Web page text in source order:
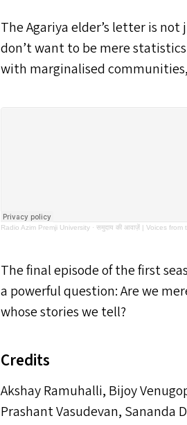
The Agariya elder’s letter is
don’t want to be mere
with marginalised
Radio Azim Premji University ·समुदाय की आवाज़ें | Voices from
The final episode of the first
a powerful question: Are we
whose stories we tell?
Credits
Akshay Ramuhalli, Bijoy
Prashant Vasudevan, Sananda